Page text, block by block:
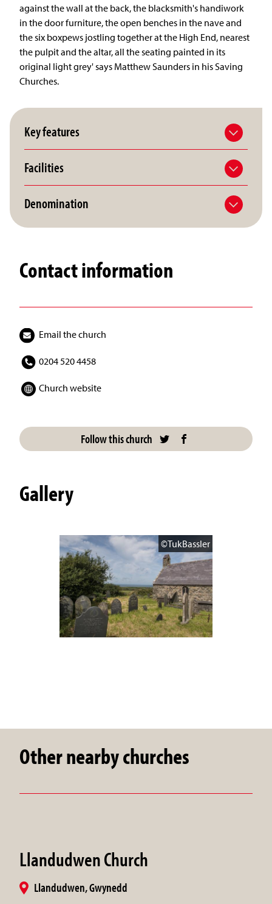
against the wall at the back, the blacksmith's handiwork
in the door furniture, the open benches in the nave and
the six boxpews jostling together at the High End, nearest
the pulpit and the altar, all the seating painted in its
original light grey' says Matthew Saunders in his Saving
Churches.
Key features
Facilities
Denomination
Contact information
Email the church
0204 520 4458
Church website
Follow this church
Gallery
©TukBassler
Other nearby churches
Llandudwen Church
Llandudwen, Gwynedd